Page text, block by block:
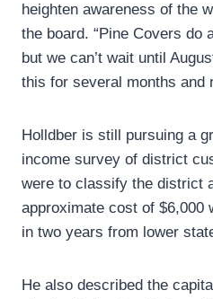
heighten awareness of the
the board. “Pine Covers do
but we can’t wait until
this for several months and
Holldber is still pursuing a
income survey of district
were to classify the district
approximate cost of $6,000
in two years from lower
He also described the